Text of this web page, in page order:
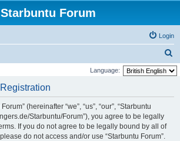
Starbuntu Forum
Login
e
Language:
(hereinafter “we”, “us”, “our”, “Starbuntu
Starbuntu/Forum”), you agree to be legally
If you do not agree to be legally bound by all of
do not access and/or use “Starbuntu Forum”.